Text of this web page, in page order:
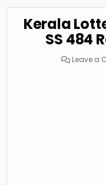
Kerala
SS 484
Leave a